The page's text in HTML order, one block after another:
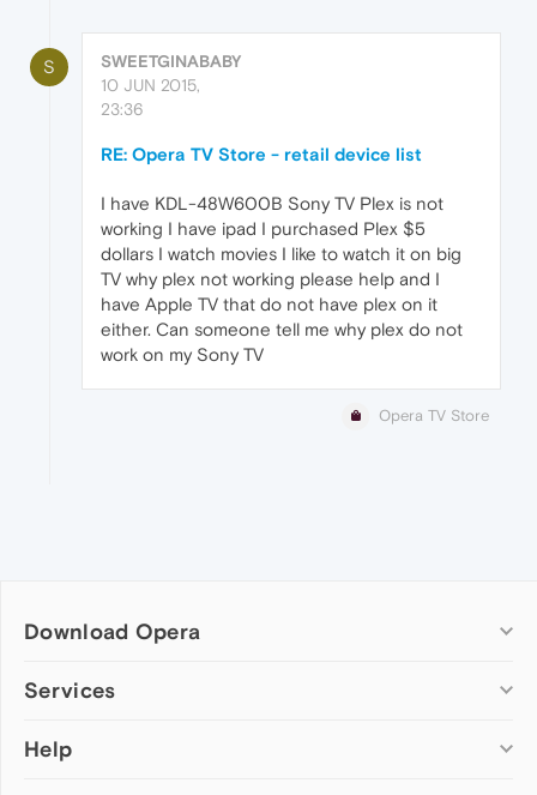
S
SWEETGINABABY
10 JUN 2015,
23:36
RE: Opera TV Store - retail device list
I have KDL-48W600B Sony TV Plex is not
working I have ipad I purchased Plex $5
dollars I watch movies I like to watch it on big
TV why plex not working please help and I
have Apple TV that do not have plex on it
either. Can someone tell me why plex do not
work on my Sony TV
Opera TV Store
Download Opera
Computer browsers
Opera for Mac
Services
Add-ons
Help